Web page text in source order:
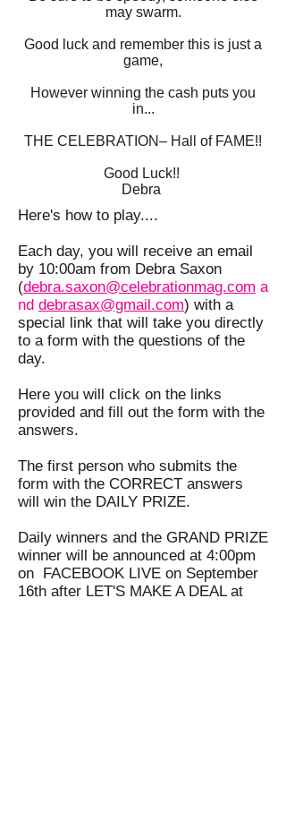
may swarm.
Good luck and remember this is just a
game,
However winning the cash puts you
in...
THE CELEBRATION– Hall of FAME!!
Good Luck!!
Debra
Here's how to play....
Each day, you will receive an email
by 10:00am from Debra Saxon
(debra.saxon@celebrationmag.com a
nd debrasax@gmail.com) with a
special link that will take you directly
to a form with the questions of the
day.
Here you will click on the links
provided and fill out the form with the
answers.
The first person who submits the
form with the CORRECT answers
will win the DAILY PRIZE.
Daily winners and the GRAND PRIZE
winner will be announced at 4:00pm
on FACEBOOK LIVE on September
16th after LET'S MAKE A DEAL at